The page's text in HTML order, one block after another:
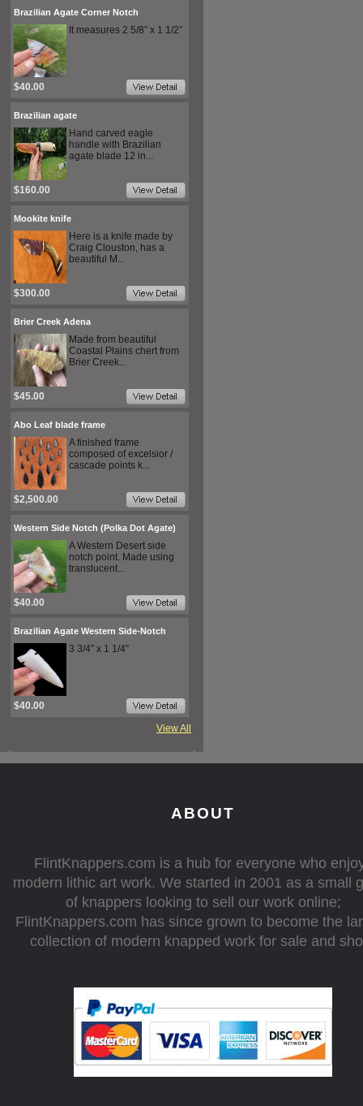
Brazilian Agate Corner Notch
It measures 2 5/8” x 1 1/2”
$40.00
Brazilian agate
Hand carved eagle
handle with Brazilian
agate blade 12 in...
$160.00
Mookite knife
Here is a knife made by
Craig Clouston, has a
beautiful M...
$300.00
Brier Creek Adena
Made from beautiful
Coastal Plains chert from
Brier Creek...
$45.00
Abo Leaf blade frame
A finished frame
composed of excelsior /
cascade points k...
$2,500.00
Western Side Notch (Polka Dot Agate)
A Western Desert side
notch point. Made using
translucent...
$40.00
Brazilian Agate Western Side-Notch
3 3/4” x 1 1/4”
$40.00
View All
ABOUT
FlintKnappers.com is a hub for everyone who
modern lithic art work. We started in 2001 as a small
of knappers looking to sell our work online;
FlintKnappers.com has since grown to become the
collection of modern knapped work for sale and